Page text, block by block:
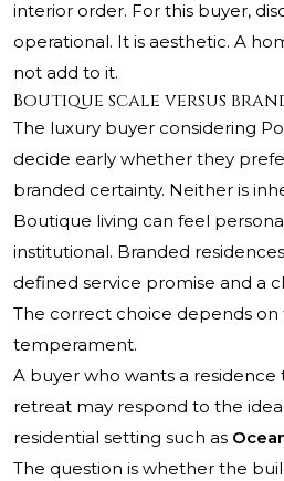
interior order. For this buyer,
operational. It is aesthetic. A
not add to it.
Boutique scale versus
The luxury buyer considering
decide early whether they
branded certainty. Neither is
Boutique living can feel
institutional. Branded
defined service promise and a
The correct choice depends on
temperament.
A buyer who wants a residence
retreat may respond to the
residential setting such as
The question is whether the